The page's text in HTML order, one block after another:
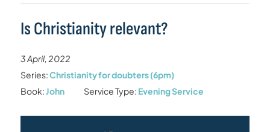
Is Christianity relevant?
3 April, 2022
Series:Christianity for doubters (6pm)
Book:John Service Type: Evening Service